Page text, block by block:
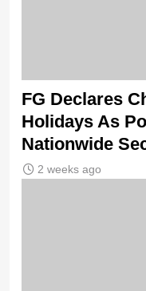
FG Declares
Holidays As
Nationwide
2 weeks ago